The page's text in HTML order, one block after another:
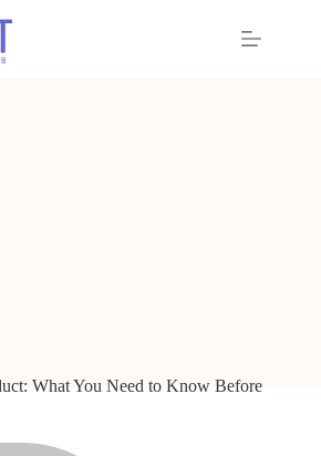
What You Need to Know Before